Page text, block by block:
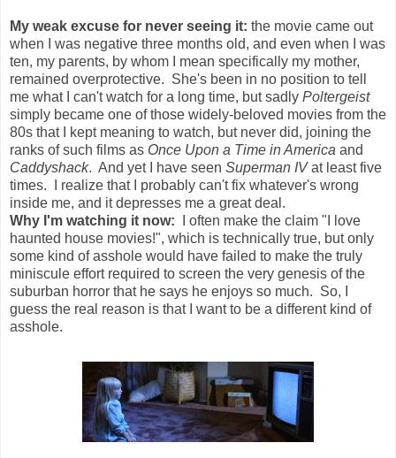
My weak excuse for never seeing it: the movie came out
when I was negative three months old, and even when I was
ten, my parents, by whom I mean specifically my mother,
remained overprotective. She's been in no position to tell
me what I can't watch for a long time, but sadly Poltergeist
simply became one of those widely-beloved movies from the
80s that I kept meaning to watch, but never did, joining the
ranks of such films as Once Upon a Time in America and
Caddyshack. And yet I have seen Superman IVat least five
times. I realize that I probably can't fix whatever's wrong
inside me, and it depresses me a great deal.
Why I'm watching it now: I often make the claim "I love
haunted house movies!", which is technically true, but only
some kind of asshole would have failed to make the truly
miniscule effort required to screen the very genesis of the
suburban horror that he says he enjoys so much. So, I
guess the real reason is that I want to be a different kind of
asshole.